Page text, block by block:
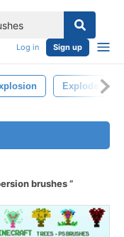
Log in Sign up
Explode
brushes